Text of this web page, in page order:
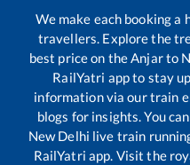
We make each booking a
travellers. Explore the
best price on theAnjarto
RailYatri app to stay
information via our train
blogs for insights. You
New Delhi live train
RailYatri app. Visit the